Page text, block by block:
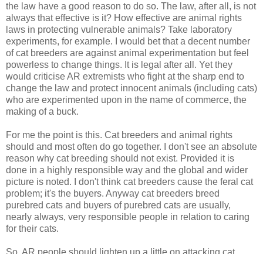
the law have a good reason to do so. The law, after all, is not
always that effective is it? How effective are animal rights
laws in protecting vulnerable animals? Take laboratory
experiments, for example. I would bet that a decent number
of cat breeders are against animal experimentation but feel
powerless to change things. It is legal after all. Yet they
would criticise AR extremists who fight at the sharp end to
change the law and protect innocent animals (including cats)
who are experimented upon in the name of commerce, the
making of a buck.
For me the point is this. Cat breeders and animal rights
should and most often do go together. I don't see an absolute
reason why cat breeding should not exist. Provided it is
done in a highly responsible way and the global and wider
picture is noted. I don't think cat breeders cause the feral cat
problem; it's the buyers. Anyway cat breeders breed
purebred cats and buyers of purebred cats are usually,
nearly always, very responsible people in relation to caring
for their cats.
So, AR people should lighten up a little on attacking cat